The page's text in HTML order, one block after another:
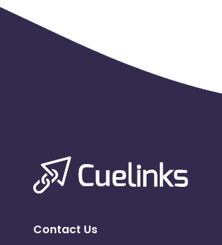
Contact Us